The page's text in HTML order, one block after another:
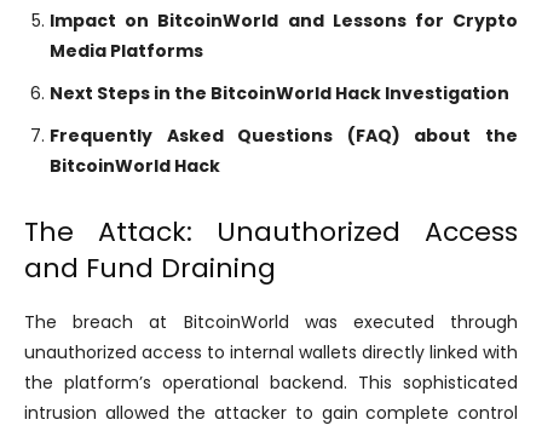
Impact on BitcoinWorld and Lessons for Crypto
Media Platforms
Next Steps in the BitcoinWorld Hack Investigation
Frequently Asked Questions (FAQ) about the
BitcoinWorld Hack
The Attack: Unauthorized Access
and Fund Draining
The breach at BitcoinWorld was executed through
unauthorized access to internal wallets directly linked with
the platform’s operational backend. This sophisticated
intrusion allowed the attacker to gain complete control